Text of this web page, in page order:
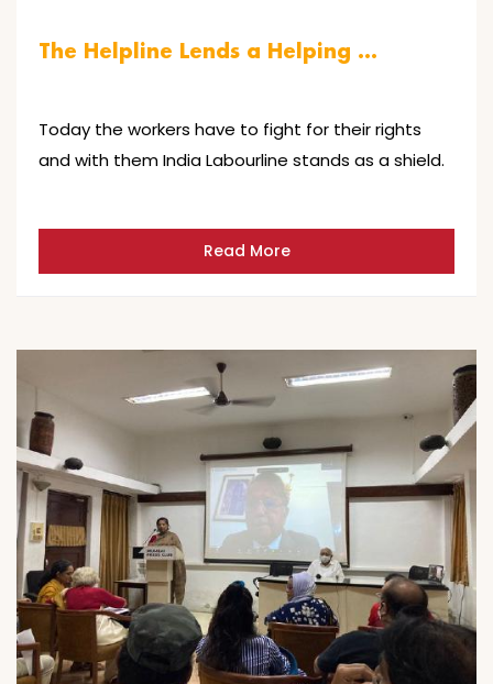
The Helpline Lends a Helping …
Today the workers have to fight for their rights
and with them India Labourline stands as a shield.
Read More